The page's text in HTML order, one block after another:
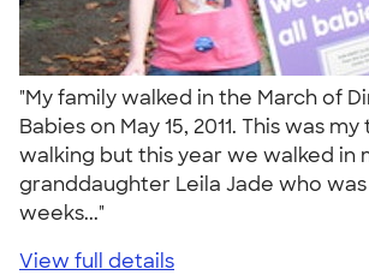
"My family walked in the March of
Babies on May 15, 2011. This was
walking but this year we walked in
granddaughter Leila Jade who
weeks..."
View full details